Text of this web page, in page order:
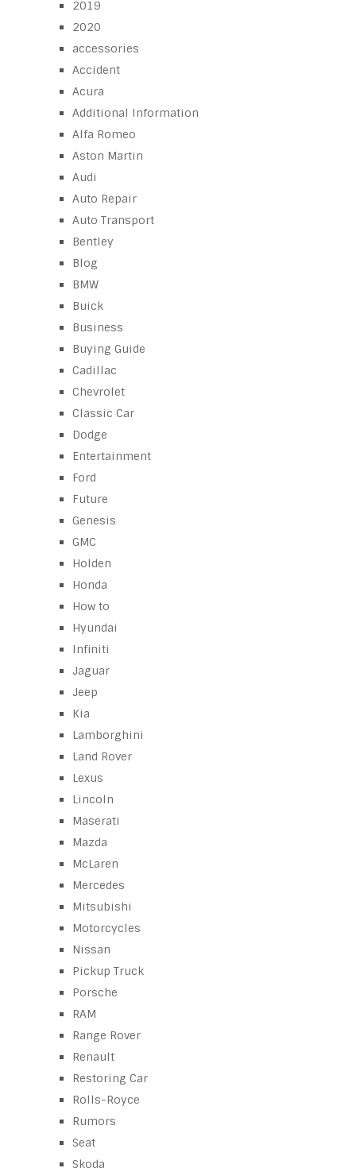
2019
2020
accessories
Accident
Acura
Additional Information
Alfa Romeo
Aston Martin
Audi
Auto Repair
Auto Transport
Bentley
Blog
BMW
Buick
Business
Buying Guide
Cadillac
Chevrolet
Classic Car
Dodge
Entertainment
Ford
Future
Genesis
GMC
Holden
Honda
How to
Hyundai
Infiniti
Jaguar
Jeep
Kia
Lamborghini
Land Rover
Lexus
Lincoln
Maserati
Mazda
McLaren
Mercedes
Mitsubishi
Motorcycles
Nissan
Pickup Truck
Porsche
RAM
Range Rover
Renault
Restoring Car
Rolls-Royce
Rumors
Seat
Skoda